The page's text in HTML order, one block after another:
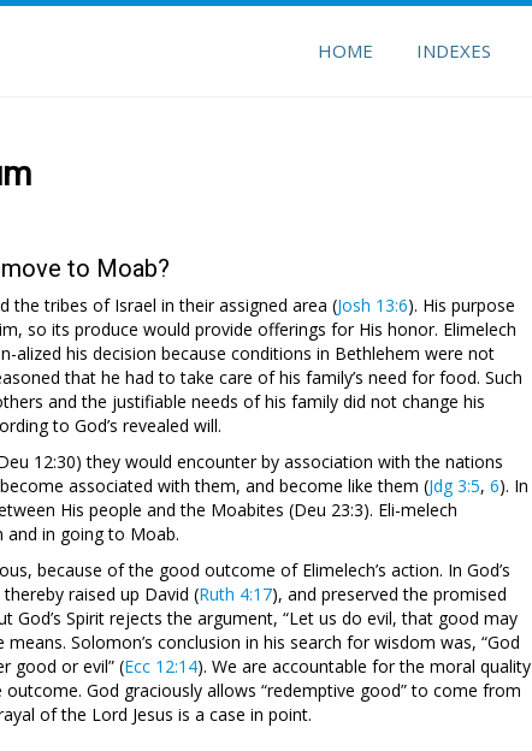
HOME INDEXES
to Moab?
the tribes of Israel in their assigned area (Josh 13:6). His purpose
so its produce would provide offerings for His honor. Elimelech
alized his decision because conditions in Bethlehem were not
that he had to take care of his family’s need for food. Such
and the justifiable needs of his family did not change his
to God’s revealed will.
12:30) they would encounter by association with the nations
associated with them, and become like them (Jdg 3:5, 6). In
His people and the Moabites (Deu 23:3). Eli-melech
and in going to Moab.
because of the good outcome of Elimelech’s action. In God’s
raised up David (Ruth 4:17), and preserved the promised
God’s Spirit rejects the argument, “Let us do evil, that good may
Solomon’s conclusion in his search for wisdom was, “God
good or evil” (Ecc 12:14). We are accountable for the moral quality
God graciously allows “redemptive good” to come from
of the Lord Jesus is a case in point.